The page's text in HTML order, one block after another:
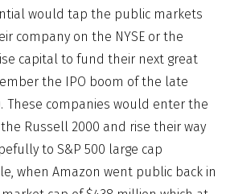
would tap the public markets
company on the NYSE or the
capital to fund their next great
the IPO boom of the late
These companies would enter the
Russell 2000 and rise their way
to S&P 500 large cap
when Amazon went public back in